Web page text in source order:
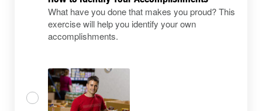
What have you done that makes you proud? This
exercise will help you identify your own
accomplishments.